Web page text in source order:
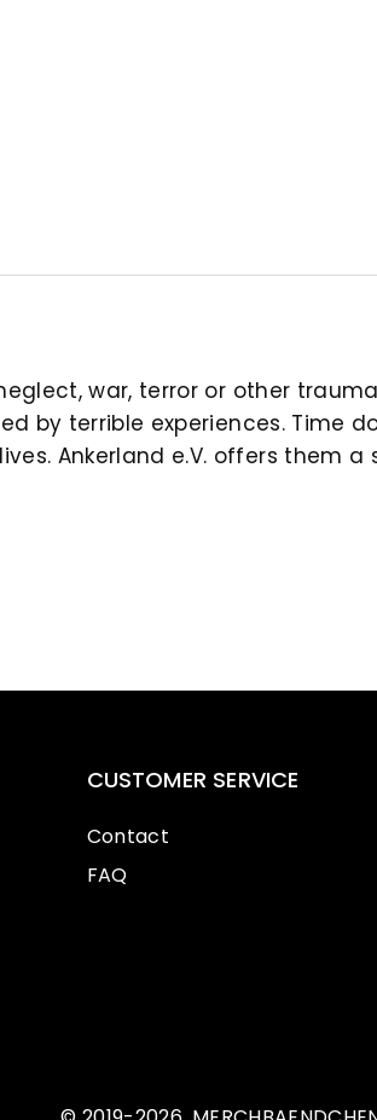
war, terror or other
by terrible experiences. Time
Ankerland e.V. offers them
CUSTOMER SERVICE
Contact
FAQ